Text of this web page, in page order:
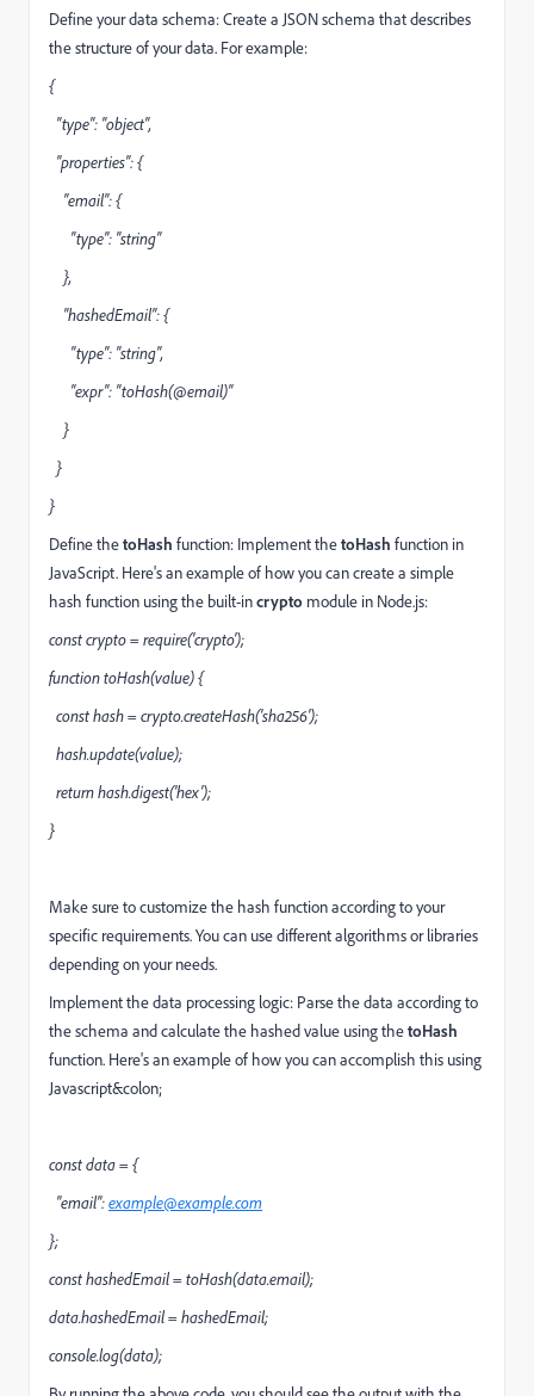
Define your data schema: Create a JSON schema that describes
the structure of your data. For example:
{
"type": "object",
"properties": {
"email": {
"type": "string"
},
"hashedEmail": {
"type": "string",
"expr": "toHash(@email)"
}
}
}
Define thetoHash function: Implement thetoHash function in
JavaScript. Here's an example of how you can create a simple
hash function using the built-incrypto module in Node.js:
const crypto = require('crypto');
function toHash(value) {
const hash = crypto.createHash('sha256');
hash.update(value);
return hash.digest('hex');
}
Make sure to customize the hash function according to your
specific requirements. You can use different algorithms or libraries
depending on your needs.
Implement the data processing logic: Parse the data according to
the schema and calculate the hashed value using thetoHash
function. Here's an example of how you can accomplish this using
Javascript&colon;
const data = {
"email":example@example.com
};
const hashedEmail = toHash(data.email);
data.hashedEmail = hashedEmail;
console.log(data);